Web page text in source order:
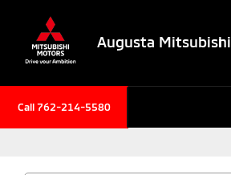
Augusta Mitsubishi
Call 762-214-5580